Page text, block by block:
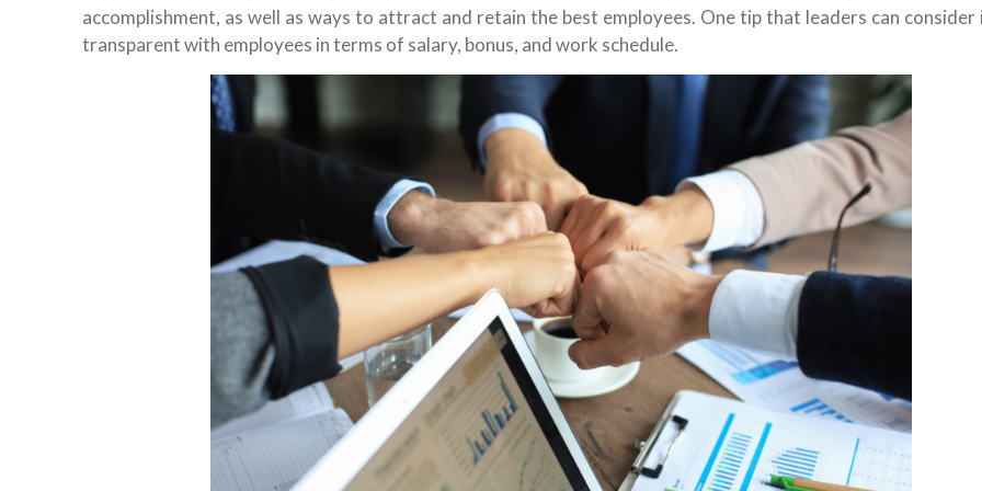
accomplishment, as well as ways to attract and retain the best employees. One tip that leaders can consider
transparent with employees in terms of salary, bonus, and work schedule.